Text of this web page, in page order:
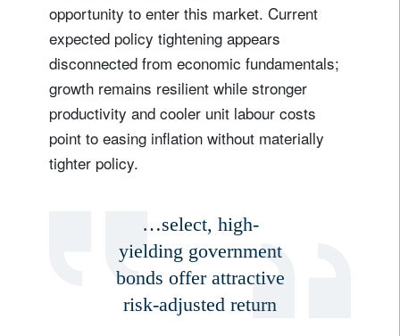
opportunity to enter this market. Current
expected policy tightening appears
disconnected from economic fundamentals;
growth remains resilient while stronger
productivity and cooler unit labour costs
point to easing inflation without materially
tighter policy.
…select, high-
yielding government
bonds offer attractive
risk-adjusted return